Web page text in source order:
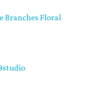
Branches Floral